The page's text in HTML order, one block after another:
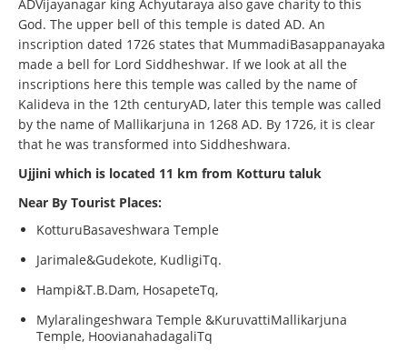
ADVijayanagar king Achyutaraya also gave charity to this
God. The upper bell of this temple is dated AD. An
inscription dated 1726 states that MummadiBasappanayaka
made a bell for Lord Siddheshwar. If we look at all the
inscriptions here this temple was called by the name of
Kalideva in the 12th centuryAD, later this temple was called
by the name of Mallikarjuna in 1268 AD. By 1726, it is clear
that he was transformed into Siddheshwara.
Ujjini which is located 11 km from Kotturu taluk
Near By Tourist Places:
KotturuBasaveshwara Temple
Jarimale&Gudekote, KudligiTq.
Hampi&T.B.Dam, HosapeteTq,
Mylaralingeshwara Temple &KuruvattiMallikarjuna
Temple, HoovianahadagaliTq